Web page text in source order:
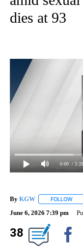
dies at 93
0:00 / 3:28
By KGW FOLLOW
June 6, 2026 7:39 pm
38